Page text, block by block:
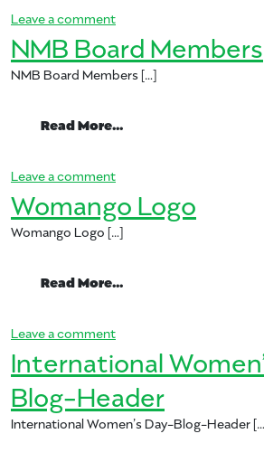
Leave a commenton Womango-
NMB Board Members
NMB Board Members […]
Read More…
Leave a commenton NMB Board Members
Womango Logo
Womango Logo […]
Read More…
Leave a commenton Womango Logo
International
Blog-Header
International Women’s Day-Blog-Header